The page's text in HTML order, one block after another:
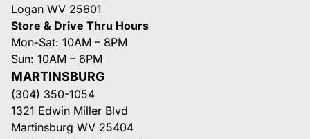
Logan WV 25601
Store & Drive Thru Hours
Mon-Sat: 10AM – 8PM
Sun: 10AM – 6PM
MARTINSBURG
(304) 350-1054
1321 Edwin Miller Blvd
Martinsburg WV 25404